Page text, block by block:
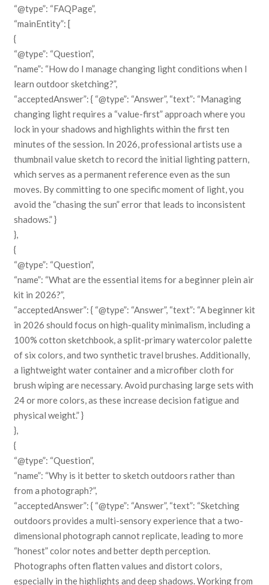
“@type”: “FAQPage”,
“mainEntity”: [
{
“@type”: “Question”,
“name”: “How do I manage changing light conditions when I
learn outdoor sketching?”,
“acceptedAnswer”: { “@type”: “Answer”, “text”: “Managing
changing light requires a “value-first” approach where you
lock in your shadows and highlights within the first ten
minutes of the session. In 2026, professional artists use a
thumbnail value sketch to record the initial lighting pattern,
which serves as a permanent reference even as the sun
moves. By committing to one specific moment of light, you
avoid the “chasing the sun” error that leads to inconsistent
shadows.” }
},
{
“@type”: “Question”,
“name”: “What are the essential items for a beginner plein air
kit in 2026?”,
“acceptedAnswer”: { “@type”: “Answer”, “text”: “A beginner kit
in 2026 should focus on high-quality minimalism, including a
100% cotton sketchbook, a split-primary watercolor palette
of six colors, and two synthetic travel brushes. Additionally,
a lightweight water container and a microfiber cloth for
brush wiping are necessary. Avoid purchasing large sets with
24 or more colors, as these increase decision fatigue and
physical weight.” }
},
{
“@type”: “Question”,
“name”: “Why is it better to sketch outdoors rather than
from a photograph?”,
“acceptedAnswer”: { “@type”: “Answer”, “text”: “Sketching
outdoors provides a multi-sensory experience that a two-
dimensional photograph cannot replicate, leading to more
“honest” color notes and better depth perception.
Photographs often flatten values and distort colors,
especially in the highlights and deep shadows. Working from